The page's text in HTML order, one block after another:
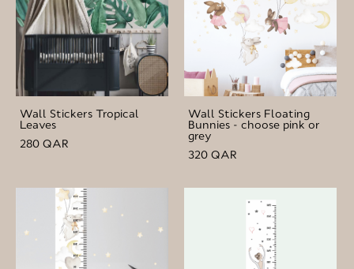
Wall Stickers Tropical
Leaves
280 QAR
Wall Stickers Floating
Bunnies - choose pink or
grey
320 QAR